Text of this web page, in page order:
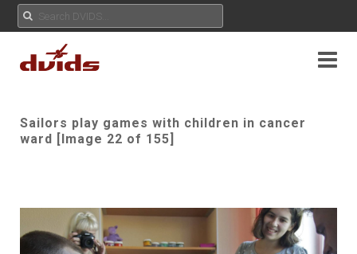
Sailors play games with children in cancer
ward [Image 22 of 155]